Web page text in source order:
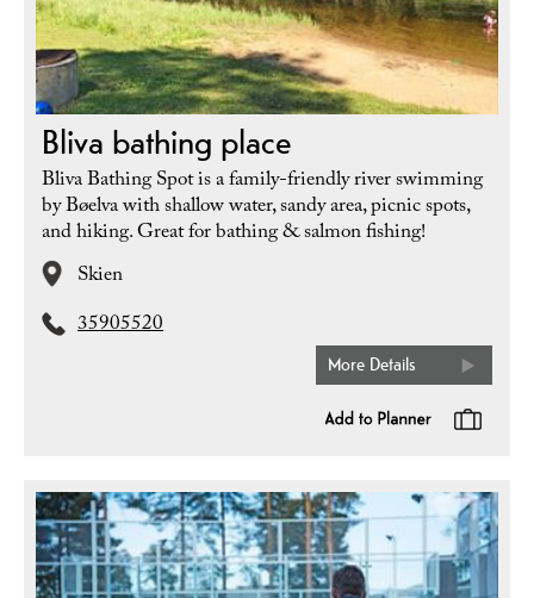
Bliva bathing place
Bliva Bathing Spot is a family-friendly river swimming
by Bøelva with shallow water, sandy area, picnic spots,
and hiking. Great for bathing & salmon fishing!
Skien
35905520
More Details